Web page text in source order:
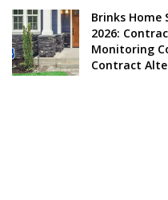
Brinks Home
2026:
Monitoring
Contract